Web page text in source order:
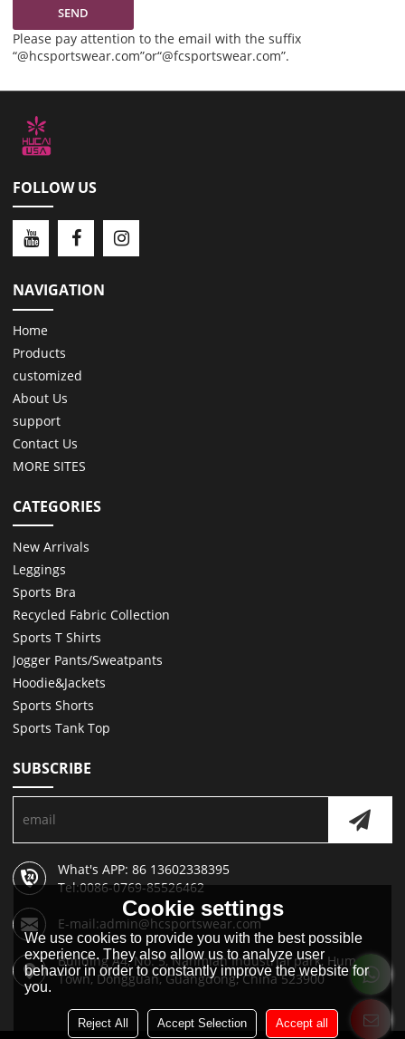
SEND
Please pay attention to the email with the suffix
“@hcsportswear.com”or“@fcsportswear.com”.
FOLLOW US
NAVIGATION
Home
Products
customized
About Us
support
Contact Us
MORE SITES
CATEGORIES
New Arrivals
Leggings
Sports Bra
Recycled Fabric Collection
Sports T Shirts
Jogger Pants/Sweatpants
Hoodie&Jackets
Sports Shorts
Sports Tank Top
SUBSCRIBE
What's APP: 86 13602338395
Tel:0086-0769-85526462
E-mail:admin@hcsportswear.com
Building A4, No. 5, Nanmian Industrial park, Humen
Town, Dongguan, Guangdong, China 523900
Cookie settings
We use cookies to provide you with the best possible
experience. They also allow us to analyze user
behavior in order to constantly improve the website for
you.
Reject All Accept Selection Accept all